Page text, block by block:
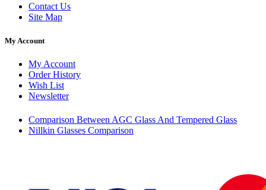
Contact Us
Site Map
My Account
My Account
Order History
Wish List
Newsletter
Comparison Between AGC Glass And Tempered Glass
Nillkin Glasses Comparison